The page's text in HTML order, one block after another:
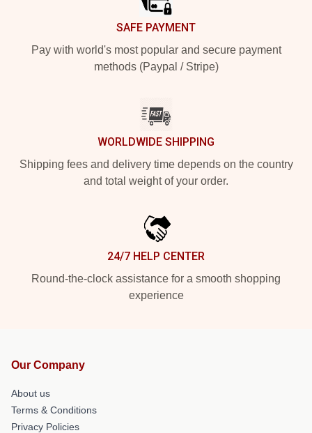
SAFE PAYMENT
Pay with world's most popular and secure payment
methods (Paypal / Stripe)
WORLDWIDE SHIPPING
Shipping fees and delivery time depends on the country
and total weight of your order.
24/7 HELP CENTER
Round-the-clock assistance for a smooth shopping
experience
Our Company
About us
Terms & Conditions
Privacy Policies